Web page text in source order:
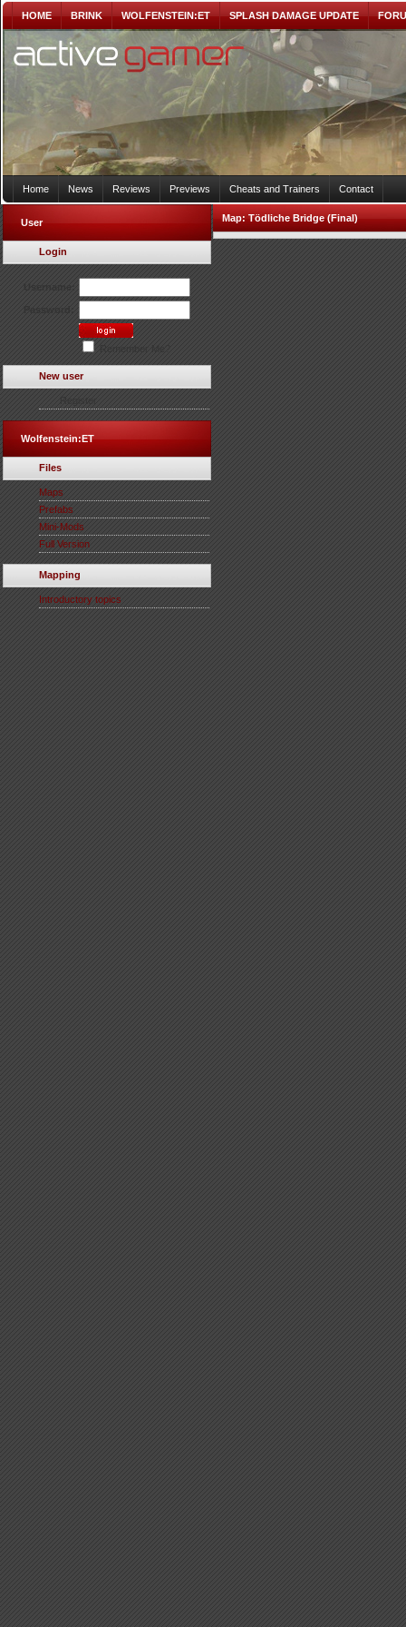
HOME BRINK WOLFENSTEIN:ET SPLASH DAMAGE UPDATE
Home News Reviews Previews Cheats and Trainers Contact
User
Login
New user
Wolfenstein:ET
Files
Maps
Prefabs
Mini-Mods
Full Version
Mapping
Introductory topics
Map:Tödliche Bridge (Final)